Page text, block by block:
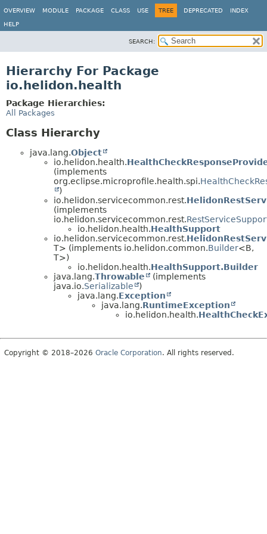
OVERVIEW MODULE PACKAGE CLASS USE TREE DEPRECATED INDEX
HELP
SEARCH:
Hierarchy For Package
io.helidon.health
Package Hierarchies:
All Packages
Class Hierarchy
java.lang.Object
io.helidon.health.
(implements
org.eclipse.microprofile.health.spi.
)
io.helidon.servicecommon.rest.
(implements
io.helidon.servicecommon.rest.
io.helidon.health.HealthSupport
io.helidon.servicecommon.rest.
T> (implements io.helidon.common.Builder<B,
T>)
io.helidon.health.HealthSupport.Builder
java.lang.Throwable
(implements
java.io.Serializable
)
java.lang.Exception
java.lang.RuntimeException
io.helidon.health.
Copyright © 2018–2026 Oracle Corporation. All rights reserved.